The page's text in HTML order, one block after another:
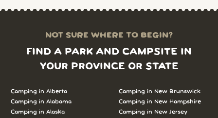
NOT SURE WHERE TO BEGIN?
FIND A PARK AND CAMPSITE IN
YOUR PROVINCE OR STATE
Camping in Alberta
Camping in Alabama
Camping in Alaska
Camping in New Brunswick
Camping in New Hampshire
Camping in New Jersey